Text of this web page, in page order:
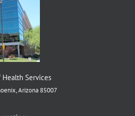
Services
Arizona 85007